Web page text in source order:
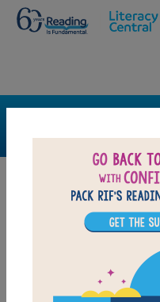
FILTER